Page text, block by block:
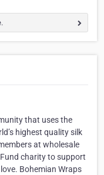
that uses the
highest quality silk
at wholesale
charity to support
Bohemian Wraps